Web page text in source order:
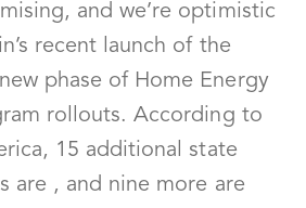
and we’re optimistic
recent launch of the
phase of Home Energy
rollouts. According to
15 additional state
are , and nine more are